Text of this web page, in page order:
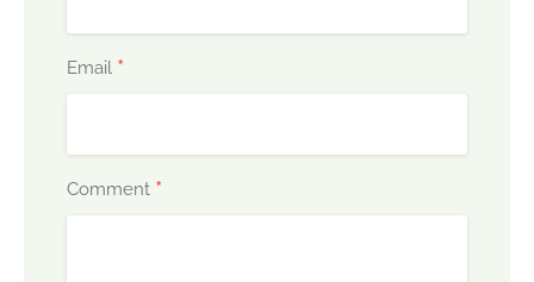
Email *
Comment *